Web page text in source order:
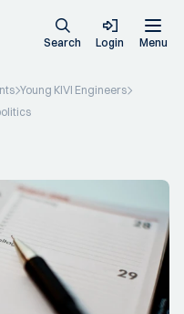
Search Login Menu
Young KIVI Engineers